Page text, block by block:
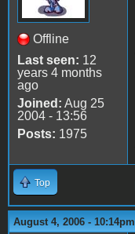
Offline
Last seen: 12
years 4 months
ago
Joined: Aug 25
2004 - 13:56
Posts: 1975
Top
August 4, 2006 - 10:14pm